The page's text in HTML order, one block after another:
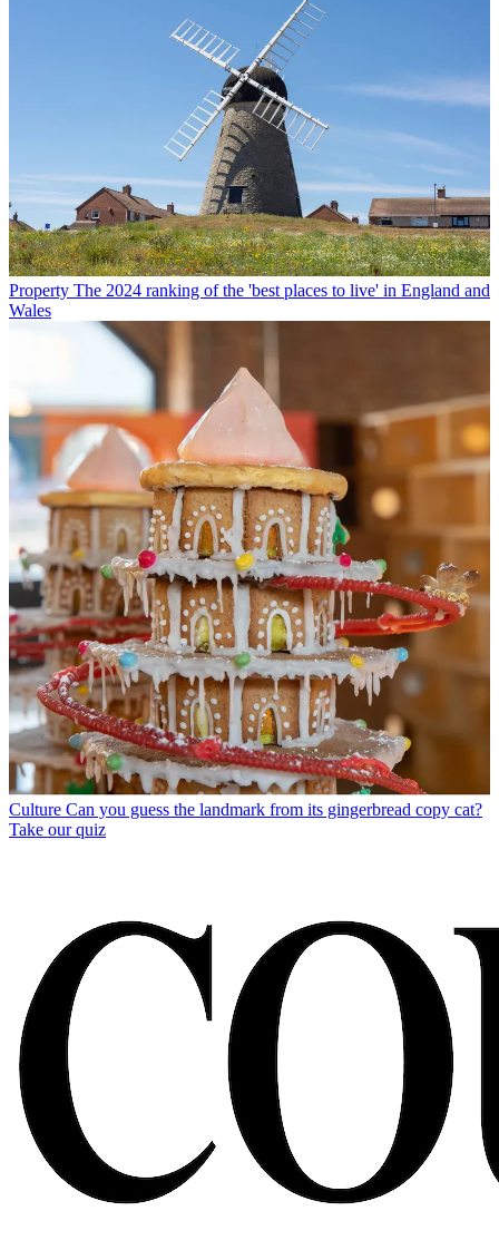
Property The 2024 ranking of the 'best places to live' in England and
Wales
Culture Can you guess the landmark from its gingerbread copy cat?
Take our quiz